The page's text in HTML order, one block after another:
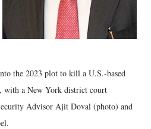
the 2023 plot to kill a U.S.-based
with a New York district court
Advisor Ajit Doval (photo) and